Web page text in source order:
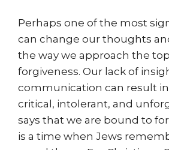
Perhaps one of the most
can change our thoughts
the way we approach the
forgiveness. Our lack of
communication can result
critical, intolerant, and
says that we are bound to
is a time when Jews